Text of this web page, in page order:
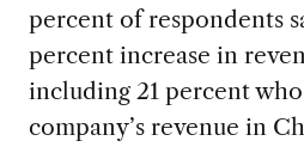
percent of respondents
percent increase in
including 21 percent
company’s revenue in